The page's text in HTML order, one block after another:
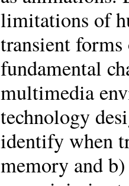
limitations of
transient
fundamental
multimedia
technology
identify when
memory and